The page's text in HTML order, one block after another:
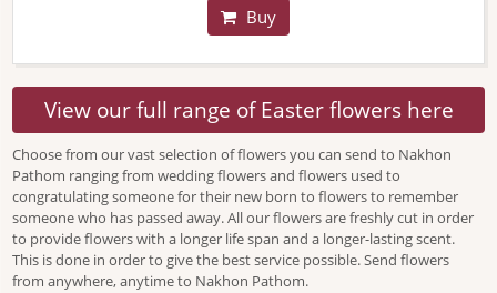
Buy
View our full range of Easter flowers here
Choose from our vast selection of flowers you can send to Nakhon
Pathom ranging from wedding flowers and flowers used to
congratulating someone for their new born to flowers to remember
someone who has passed away. All our flowers are freshly cut in order
to provide flowers with a longer life span and a longer-lasting scent.
This is done in order to give the best service possible. Send flowers
from anywhere, anytime to Nakhon Pathom.